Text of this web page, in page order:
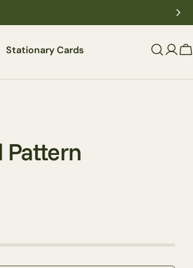
Stationary Cards
Pattern